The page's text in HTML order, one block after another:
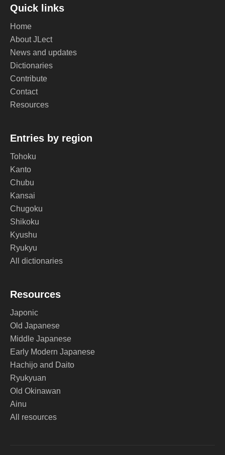
Quick links
Home
About JLect
News and updates
Dictionaries
Contribute
Contact
Resources
Entries by region
Tohoku
Kanto
Chubu
Kansai
Chugoku
Shikoku
Kyushu
Ryukyu
All dictionaries
Resources
Japonic
Old Japanese
Middle Japanese
Early Modern Japanese
Hachijo and Daito
Ryukyuan
Old Okinawan
Ainu
All resources